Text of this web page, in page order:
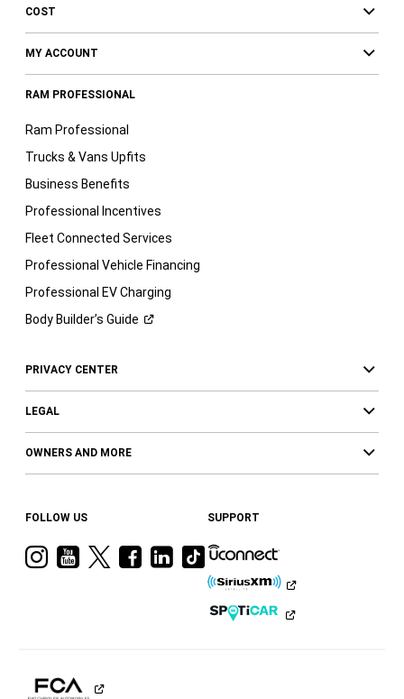
COST
MY ACCOUNT
RAM PROFESSIONAL
Ram Professional
Trucks & Vans Upfits
Business Benefits
Professional Incentives
Fleet Connected Services
Professional Vehicle Financing
Professional EV Charging
Body Builder’s Guide
PRIVACY CENTER
LEGAL
OWNERS AND MORE
FOLLOW US
VisitVisitVisitVisit
Facebook
Visit
Ram
LinkedIn
Visit
Ram
on
Tiktok
SUPPORT